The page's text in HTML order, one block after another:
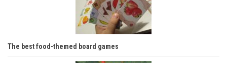
The best food-themed board games